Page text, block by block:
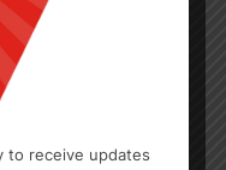
to receive updates